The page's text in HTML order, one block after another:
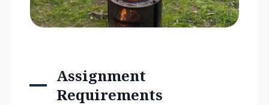
Assignment
Requirements